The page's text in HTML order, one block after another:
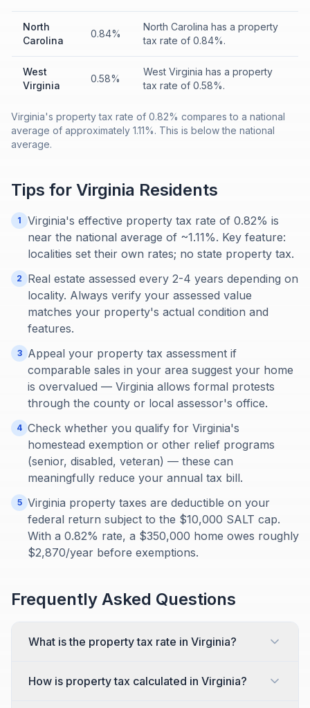
North
Carolina
0.84%
North Carolina has a property
tax rate of 0.84%.
West
Virginia
0.58%
West Virginia has a property
tax rate of 0.58%.
Virginia's property tax rate of 0.82% compares to a national
average of approximately 1.11%. This is below the national
average.
Tips for Virginia Residents
1
Virginia's effective property tax rate of 0.82% is
near the national average of ~1.11%. Key feature:
localities set their own rates; no state property tax.
2
Real estate assessed every 2-4 years depending on
locality. Always verify your assessed value
matches your property's actual condition and
features.
3
Appeal your property tax assessment if
comparable sales in your area suggest your home
is overvalued — Virginia allows formal protests
through the county or local assessor's office.
4 Check whether you qualify for Virginia's
homestead exemption or other relief programs
(senior, disabled, veteran) — these can
meaningfully reduce your annual tax bill.
5 Virginia property taxes are deductible on your
federal return subject to the $10,000 SALT cap.
With a 0.82% rate, a $350,000 home owes roughly
$2,870/year before exemptions.
Frequently Asked Questions
What is the property tax rate in Virginia?
How is property tax calculated in Virginia?